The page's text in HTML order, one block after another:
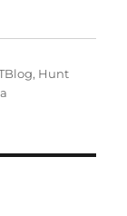
, Hunt